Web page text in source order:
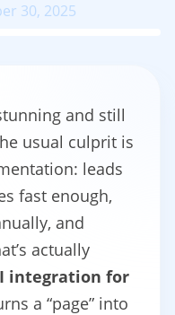
30, 2025
and still
usual culprit is
leads
fast enough,
and
actually
integration for
a “page” into